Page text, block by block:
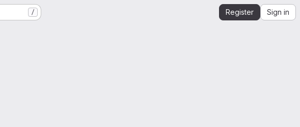
/ Register Sign in